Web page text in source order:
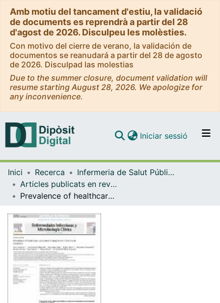
Amb motiu del tancament d'estiu, la validació
de documents es reprendrà a partir del 28
d'agost de 2026. Disculpeu les molèsties.
Con motivo del cierre de verano, la validación de
documentos se reanudará a partir del 28 de agosto
de 2026. Disculpad las molestias
Due to the summer closure, document validation will
resume starting August 28, 2026. We apologize for
any inconvenience.
Navega per tot el DD
Iniciar sessió (current)
Inici Recerca
Infermeria de Salut Pública, Salut Mental i Maternoinfantil
Articles publicats en revistes (Infermeria de Salut Pública, Salut mental i Maternoinfantil)
Prevalence of healthcare-associated urinary tract infections in Catalonia